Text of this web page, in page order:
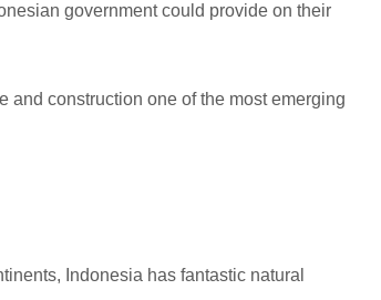
government could provide on their
and construction one of the most emerging
Indonesia has fantastic natural